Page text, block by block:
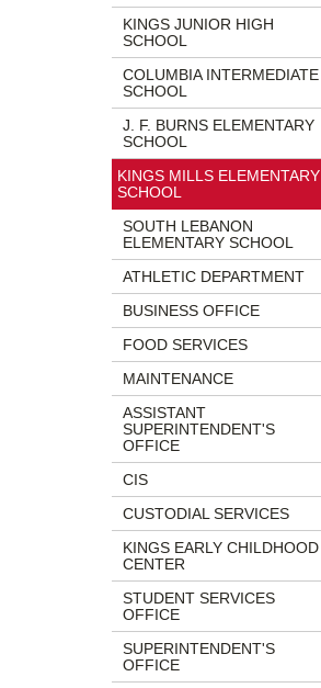
Begins
KINGS JUNIOR HIGH
SCHOOL
COLUMBIA INTERMEDIATE
SCHOOL
J. F. BURNS ELEMENTARY
SCHOOL
KINGS MILLS ELEMENTARY
SCHOOL
SOUTH LEBANON
ELEMENTARY SCHOOL
ATHLETIC DEPARTMENT
BUSINESS OFFICE
FOOD SERVICES
MAINTENANCE
ASSISTANT
SUPERINTENDENT'S
OFFICE
CIS
CUSTODIAL SERVICES
KINGS EARLY CHILDHOOD
CENTER
STUDENT SERVICES
OFFICE
SUPERINTENDENT'S
OFFICE
Includes:
Last
Name,
First
Name,
Position,
Website,
Email